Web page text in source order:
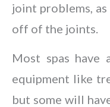
joint problems,
off of the joints.
Most spas have
equipment like
but some will